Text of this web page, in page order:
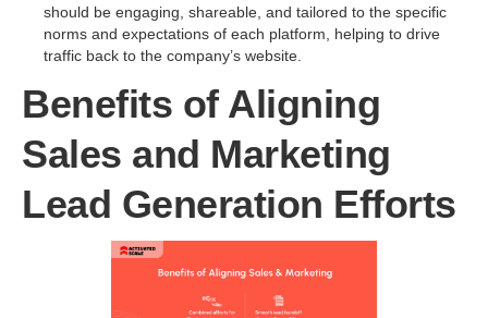
should be engaging, shareable, and tailored to the specific
norms and expectations of each platform, helping to drive
traffic back to the company’s website.
Benefits of Aligning
Sales and Marketing
Lead Generation Efforts